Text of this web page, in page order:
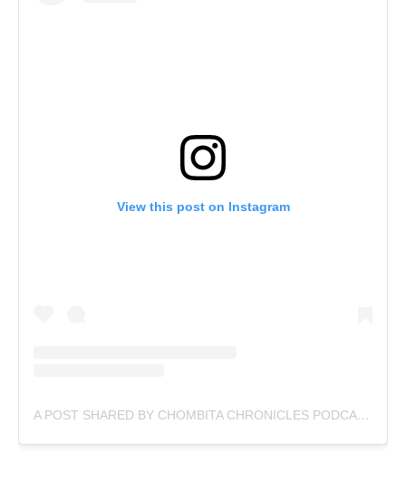
View this post on Instagram
A POST SHARED BY CHOMBITA CHRONICLES PODCAST (@CHOMBITA_CHRONICLES)